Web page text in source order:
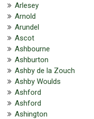
Arlesey
Arnold
Arundel
Ascot
Ashbourne
Ashburton
Ashby de la Zouch
Ashby Woulds
Ashford
Ashford
Ashington